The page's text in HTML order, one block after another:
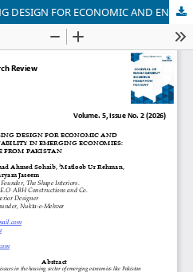
AI-DRIVEN PASSIVE HOUSING DESIGN FOR ECONOMIC AND ENVIRONMENTAL SUSTAINABILITY IN EMERGING ECONOMIES: EVIDENCE FROM PAKISTAN